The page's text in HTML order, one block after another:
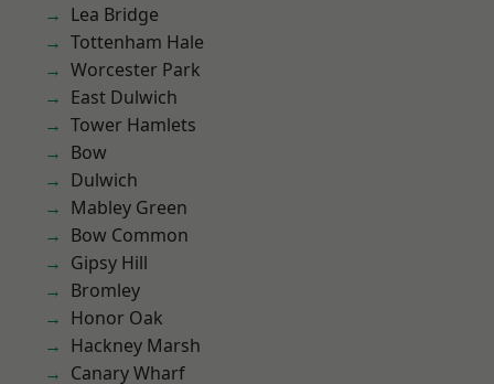
Lea Bridge
Tottenham Hale
Worcester Park
East Dulwich
Tower Hamlets
Bow
Dulwich
Mabley Green
Bow Common
Gipsy Hill
Bromley
Honor Oak
Hackney Marsh
Canary Wharf